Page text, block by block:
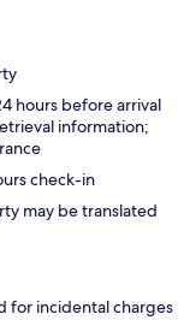
hours before arrival
information;
check-in
may be translated
for incidental charges